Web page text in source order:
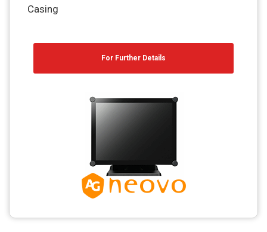
Casing
For Further Details